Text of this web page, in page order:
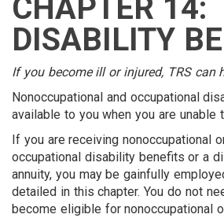
MEMBER
MENU
MEMBER
MENU
MENU
MENU
LOGIN
LINKS
MENU
CHAPTER 14:
DISABILITY
If you become ill or injured, TRS can
Nonoccupational and occupational
available to you when you are unable
If you are receiving nonoccupational
occupational disability benefits or a
annuity, you may be gainfully
detailed in this chapter. You do not
become eligible for nonoccupational